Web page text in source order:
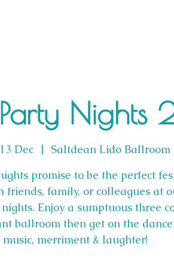
Party
Dec
  |
Saltdean Lido Ballroom
promise to be the perfect
friends, family, or colleagues at
Enjoy a sumptuous three
ballroom then get on the
music, merriment & laughter!